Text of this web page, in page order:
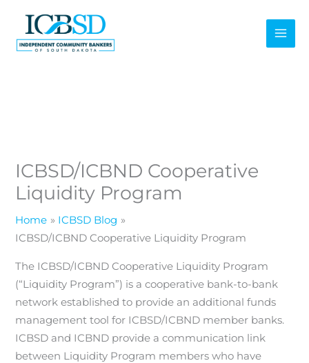
content
ICBSD/ICBND Cooperative
Liquidity Program
Home
ICBSD Blog
ICBSD/ICBND Cooperative Liquidity Program
The ICBSD/ICBND Cooperative Liquidity Program
(“Liquidity Program”) is a cooperative bank-to-bank
network established to provide an additional funds
management tool for ICBSD/ICBND member banks.
ICBSD and ICBND provide a communication link
between Liquidity Program members who have